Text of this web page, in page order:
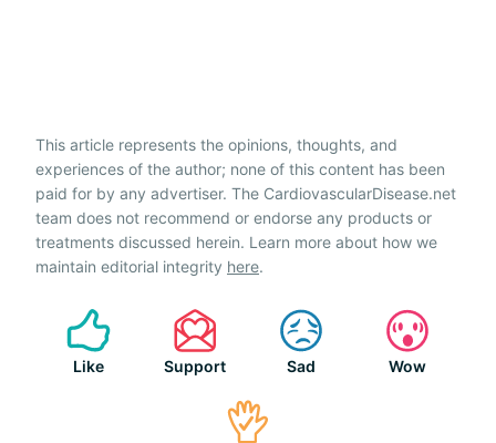
This article represents the opinions, thoughts, and
experiences of the author; none of this content has been
paid for by any advertiser. The CardiovascularDisease.net
team does not recommend or endorse any products or
treatments discussed herein. Learn more about how we
maintain editorial integrity here.
Like Support Sad Wow